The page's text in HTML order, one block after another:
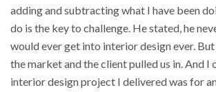
adding and subtracting what I have been
do is the key to challenge. He stated, he
would ever get into interior design ever.
the market and the client pulled us in. And I
interior design project I delivered was for